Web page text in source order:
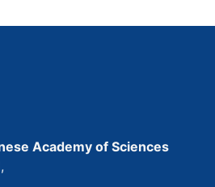
Academy of Sciences